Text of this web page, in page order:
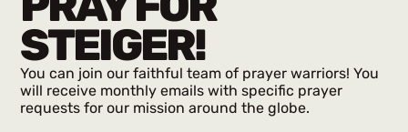
STEIGER!
You can join our faithful team of prayer warriors! You
will receive monthly emails with specific prayer
requests for our mission around the globe.